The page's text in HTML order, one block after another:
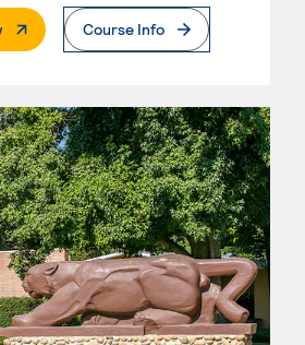
. External PageCourse Info